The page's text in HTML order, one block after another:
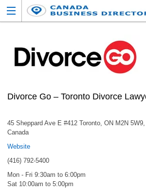
Divorce Go – Toronto Divorce
45 Sheppard Ave E #412 Toronto, ON M2N 5W9,
Canada
Website
(416) 792-5400
Mon - Fri 9:30am to 6:00pm
Sat 10:00am to 5:00pm